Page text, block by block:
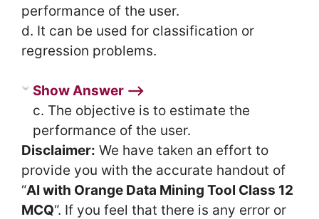
performance of the user.
d. It can be used for classification or
regression problems.
Show Answer ⟶
c. The objective is to estimate the
performance of the user.
Disclaimer: We have taken an effort to
provide you with the accurate handout of
“AI with Orange Data Mining Tool Class 12
MCQ“. If you feel that there is any error or